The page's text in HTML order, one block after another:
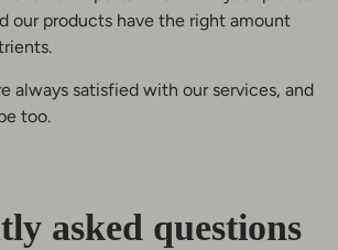
our products have the right amount
always satisfied with our services, and
too.
asked questions